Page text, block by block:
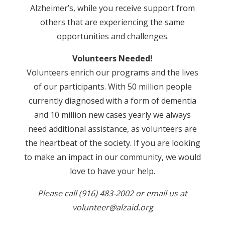
Alzheimer’s, while you receive support from
others that are experiencing the same
opportunities and challenges.
Volunteers Needed!
Volunteers enrich our programs and the lives
of our participants. With 50 million people
currently diagnosed with a form of dementia
and 10 million new cases yearly we always
need additional assistance, as volunteers are
the heartbeat of the society. If you are looking
to make an impact in our community, we would
love to have your help.
Please call (916) 483-2002 or email us at
volunteer@alzaid.org